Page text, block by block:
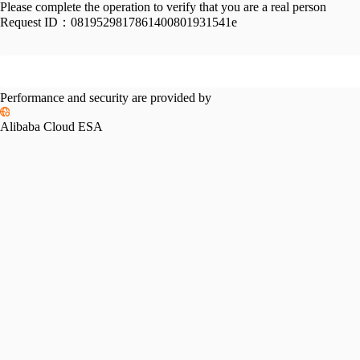
Please complete the operation to verify that you are a real person
Request ID： 0819529817861400801931541e
Performance and security are provided by
Alibaba Cloud ESA